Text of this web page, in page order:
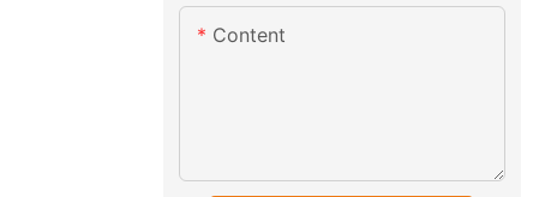
Content